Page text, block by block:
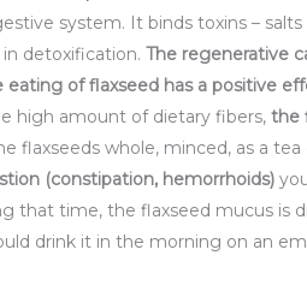
system. It binds toxins –
in detoxification.The regenerative
eating of flaxseed has a positive
high amount of dietary fibers,the
whole, minced, as a
(constipation, hemorrhoids)
time, the flaxseed mucus is
drink it in the morning on an